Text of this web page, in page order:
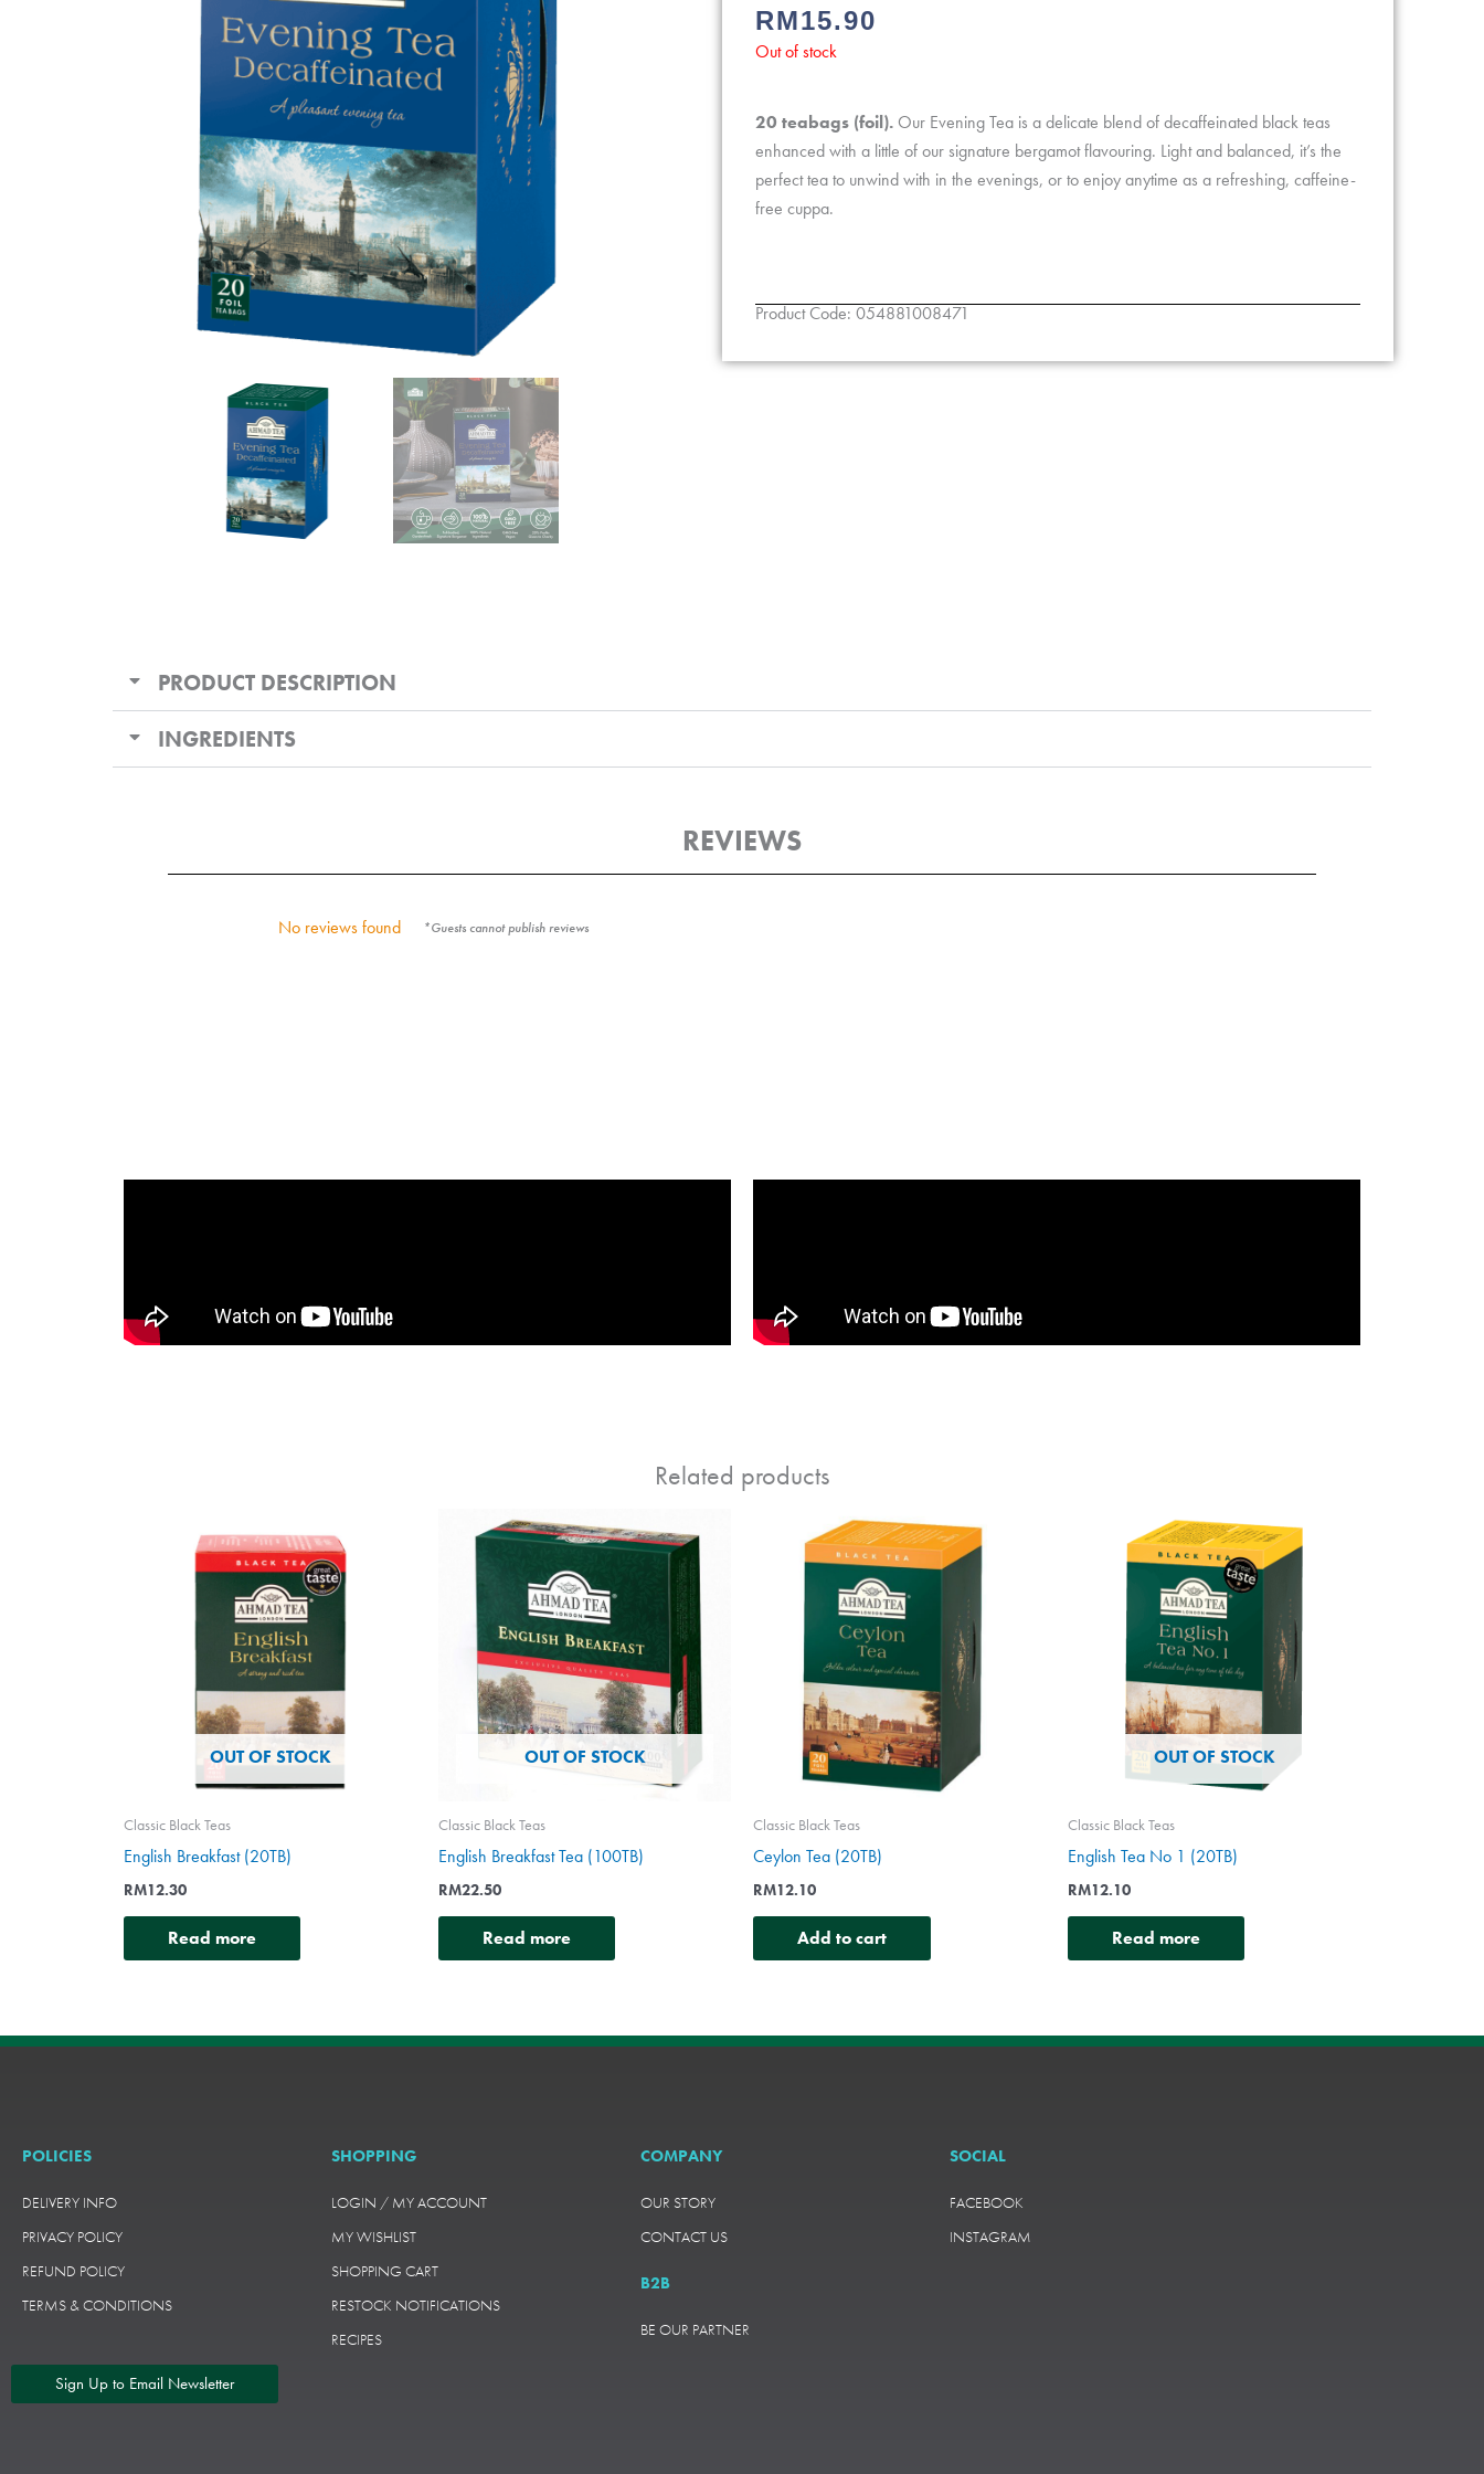
RM15.90
Out of stock
20 teabags (foil).Our Evening Tea is a delicate blend of decaffeinated black teas
enhanced with a little of our signature bergamot flavouring. Light and balanced, it’s the
perfect tea to unwind with in the evenings, or to enjoy anytime as a refreshing, caffeine-
free cuppa.
Product Code: 054881008471
PRODUCT DESCRIPTION
INGREDIENTS
REVIEWS
No reviews found *Guests cannot publish reviews
Related products
OUT OF STOCK
Classic Black Teas
English Breakfast (20TB)
RM12.30
Read more
OUT OF STOCK
Classic Black Teas
English Breakfast Tea (100TB)
RM22.50
Read more
Classic Black Teas
Ceylon Tea (20TB)
RM12.10
Add to cart
OUT OF STOCK
Classic Black Teas
English Tea No 1 (20TB)
RM12.10
Read more
POLICIES
DELIVERY INFO
PRIVACY POLICY
REFUND POLICY
TERMS & CONDITIONS
SHOPPING
LOGIN / MY ACCOUNT
MY WISHLIST
SHOPPING CART
RESTOCK NOTIFICATIONS
RECIPES
COMPANY
OUR STORY
CONTACT US
B2B
BE OUR PARTNER
SOCIAL
FACEBOOK
INSTAGRAM
Sign Up to Email Newsletter